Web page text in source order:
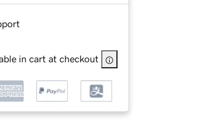
in cart at checkout